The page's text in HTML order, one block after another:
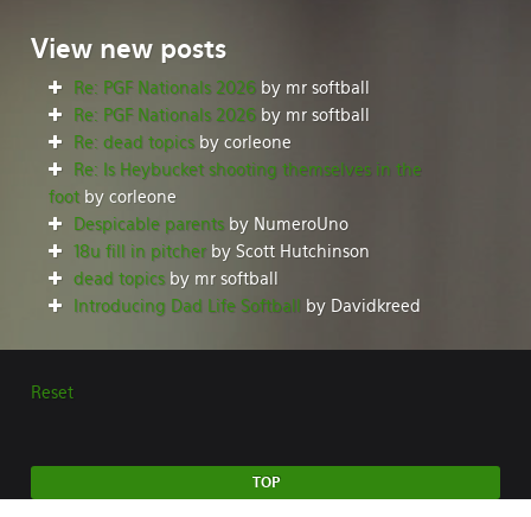
View new posts
Re: PGF Nationals 2026 by mr softball
Re: PGF Nationals 2026 by mr softball
Re: dead topics by corleone
Re: Is Heybucket shooting themselves in the
foot by corleone
Despicable parents by NumeroUno
18u fill in pitcher by Scott Hutchinson
dead topics by mr softball
Introducing Dad Life Softball
by Davidkreed
Reset
TOP